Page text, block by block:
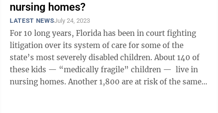
nursing homes?
LATEST NEWSJuly 24, 2023
For 10 long years, Florida has been in court fighting
litigation over its system of care for some of the
state’s most severely disabled children. About 140 of
these kids — “medically fragile” children — live in
nursing homes. Another 1,800 are at risk of the same